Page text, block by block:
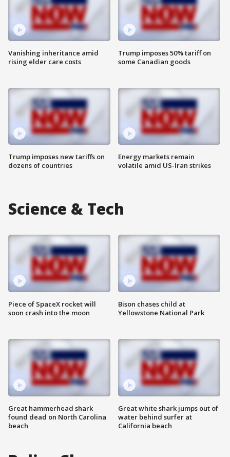
Vanishing inheritance amid
rising elder care costs
Trump imposes new tariffs on
dozens of countries
Trump imposes 50% tariff on
some Canadian goods
Energy markets remain
volatile amid US-Iran strikes
Science & Tech
Piece of SpaceX rocket will
soon crash into the moon
Great hammerhead shark
found dead on North Carolina
beach
Bison chases child at
Yellowstone National Park
Great white shark jumps out of
water behind surfer at
California beach